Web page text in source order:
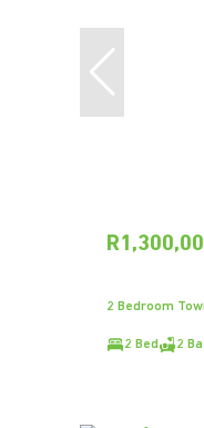
2 Bedroom
2 Bed 2